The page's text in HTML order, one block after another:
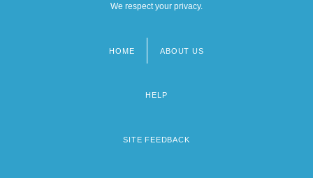
We respect your privacy.
HOME ABOUT US
HELP
SITE FEEDBACK